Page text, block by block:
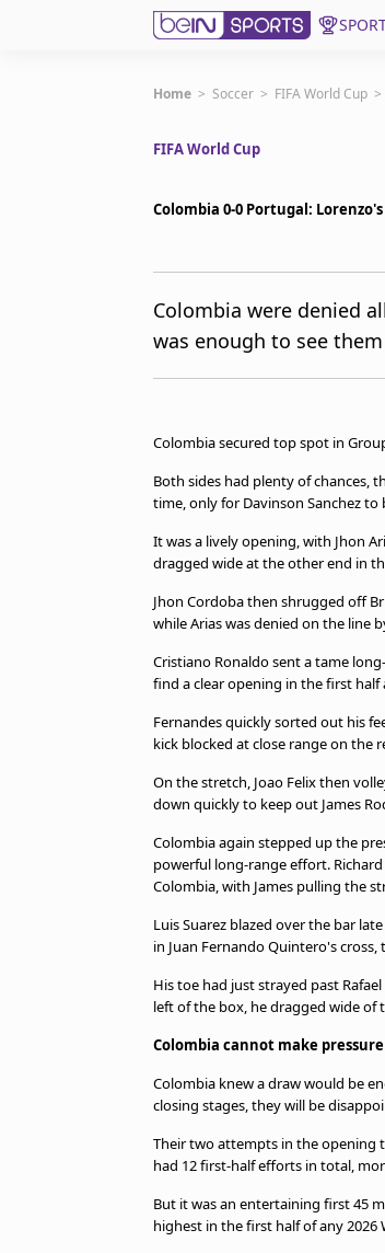
Get Bein
United States
Manage Notifications
Home > Soccer > FIFA World Cup >
FIFA World Cup
Colombia 0-0 Portugal:
Colombia were denied
was enough to see
Colombia secured top spot in
Both sides had plenty of
time, only for Davinson Sanchez
It was a lively opening, with Jhon
dragged wide at the other end in
Jhon Cordoba then shrugged off
while Arias was denied on the line
Cristiano Ronaldo sent a tame
find a clear opening in the first half
Fernandes quickly sorted out his
kick blocked at close range on the
On the stretch, Joao Felix then
down quickly to keep out James
Colombia again stepped up the
powerful long-range effort.
Colombia, with James pulling the
Luis Suarez blazed over the bar
in Juan Fernando Quintero's
His toe had just strayed past
left of the box, he dragged wide of
Colombia cannot make
Colombia knew a draw would be
closing stages, they will be
Their two attempts in the opening
had 12 first-half efforts in total,
But it was an entertaining first 45
highest in the first half of any 2026